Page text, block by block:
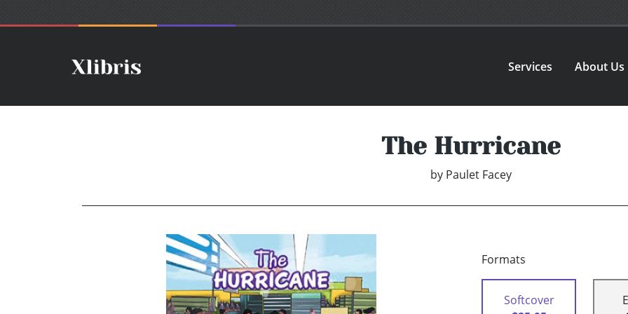
Services About Us
The Hurricane
by Paulet Facey
Formats
Softcover